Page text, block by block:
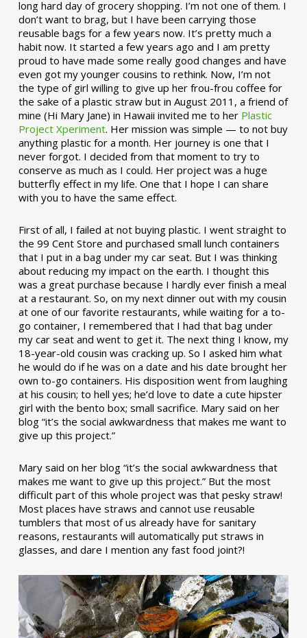
long hard day of grocery shopping. I’m not one of them. I
don’t want to brag, but I have been carrying those
reusable bags for a few years now. It’s pretty much a
habit now. It started a few years ago and I am pretty
proud to have made some really good changes and have
even got my younger cousins to rethink. Now, I’m not
the type of girl willing to give up her frou-frou coffee for
the sake of a plastic straw but in August 2011, a friend of
mine (Hi Mary Jane) in Hawaii invited me to her Plastic
Project Xperiment. Her mission was simple — to not buy
anything plastic for a month. Her journey is one that I
never forgot. I decided from that moment to try to
conserve as much as I could. Her project was a huge
butterfly effect in my life. One that I hope I can share
with you to have the same effect.
First of all, I failed at not buying plastic. I went straight to
the 99 Cent Store and purchased small lunch containers
that I put in a bag under my car seat. But I was thinking
about reducing my impact on the earth. I thought this
was a great purchase because I hardly ever finish a meal
at a restaurant. So, on my next dinner out with my cousin
at one of our favorite restaurants, while waiting for a to-
go container, I remembered that I had that bag under
my car seat and went to get it. The next thing I know, my
18-year-old cousin was cracking up. So I asked him what
he would do if he was on a date and his date brought her
own to-go containers. His disposition went from laughing
at his cousin; to hell yes; he’d love to date a cute hipster
girl with the bento box; small sacrifice. Mary said on her
blog “it’s the social awkwardness that makes me want to
give up this project.”
Mary said on her blog “it’s the social awkwardness that
makes me want to give up this project.” But the most
difficult part of this whole project was that pesky straw!
Most places have straws and cannot use reusable
tumblers that most of us already have for sanitary
reasons, restaurants will automatically put straws in
glasses, and dare I mention any fast food joint?!